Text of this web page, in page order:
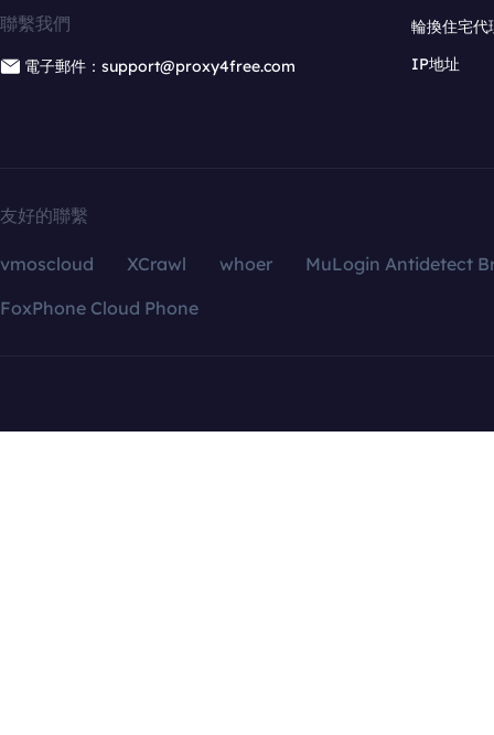
聯繫我們
電子郵件：support@proxy4free.com
輪換住宅代
IP地址
友好的聯繫
vmoscloud XCrawl whoer
MuLogin Antidetect
FoxPhone Cloud Phone